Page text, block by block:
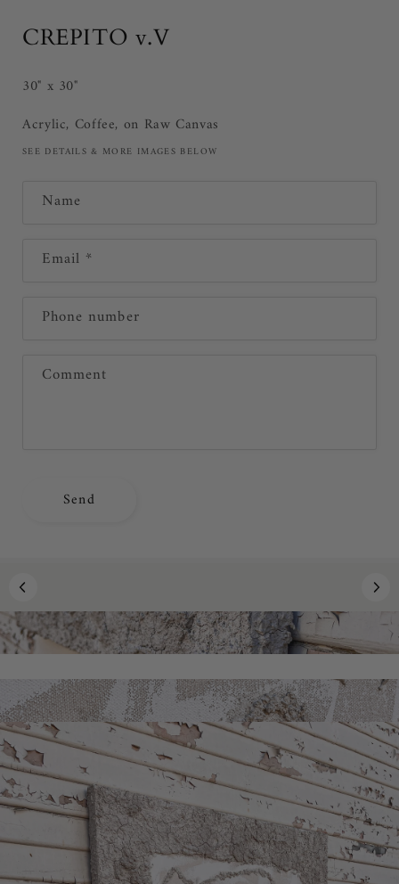
modal
CREPITO v.V
30" x 30"
Acrylic, Coffee, on Raw Canvas
SEE DETAILS & MORE IMAGES BELOW
Name
Email *
Phone number
Comment
Send